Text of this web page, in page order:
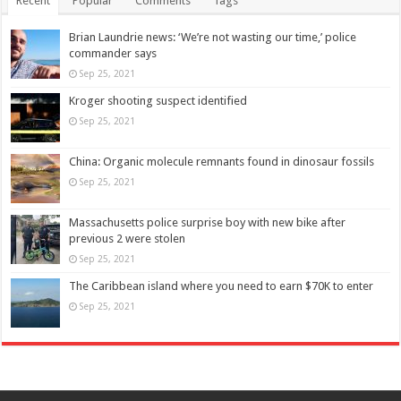
Brian Laundrie news: ‘We’re not wasting our time,’ police
commander says
Sep 25, 2021
Kroger shooting suspect identified
Sep 25, 2021
China: Organic molecule remnants found in dinosaur fossils
Sep 25, 2021
Massachusetts police surprise boy with new bike after
previous 2 were stolen
Sep 25, 2021
The Caribbean island where you need to earn $70K to enter
Sep 25, 2021